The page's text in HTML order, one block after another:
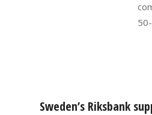
Sweden’s Riksbank